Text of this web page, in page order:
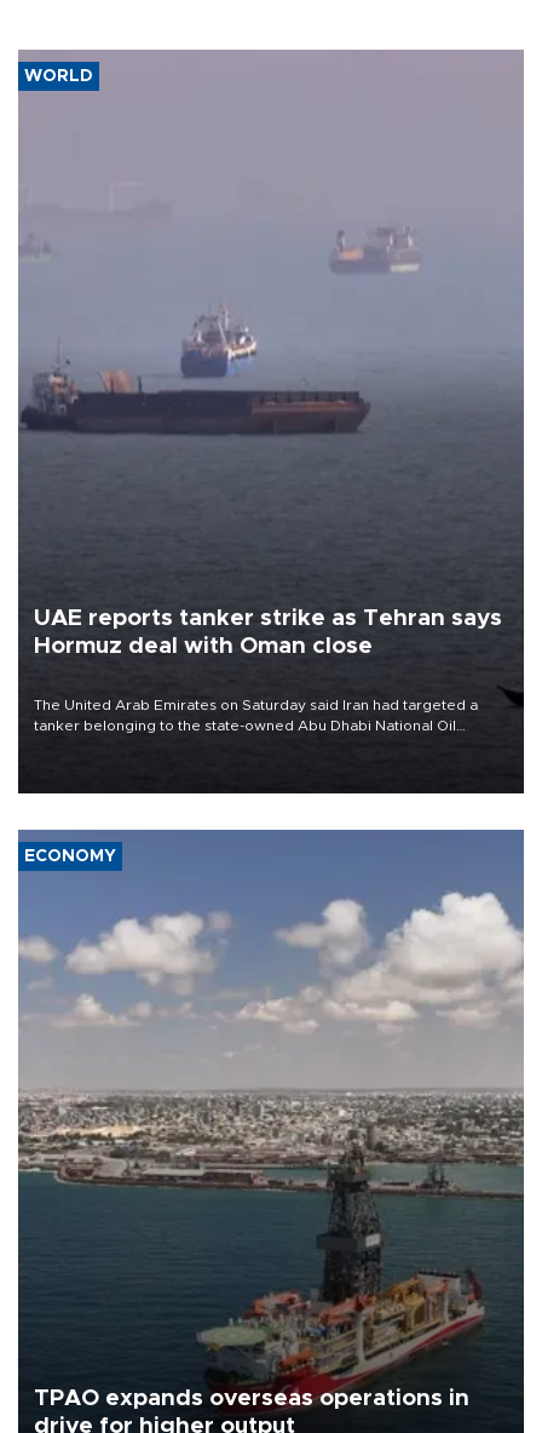
WORLD
UAE reports tanker strike as Tehran says
Hormuz deal with Oman close
The United Arab Emirates on Saturday said Iran had targeted a
tanker belonging to the state-owned Abu Dhabi National Oil
ECONOMY
TPAO expands overseas operations in
drive for higher output